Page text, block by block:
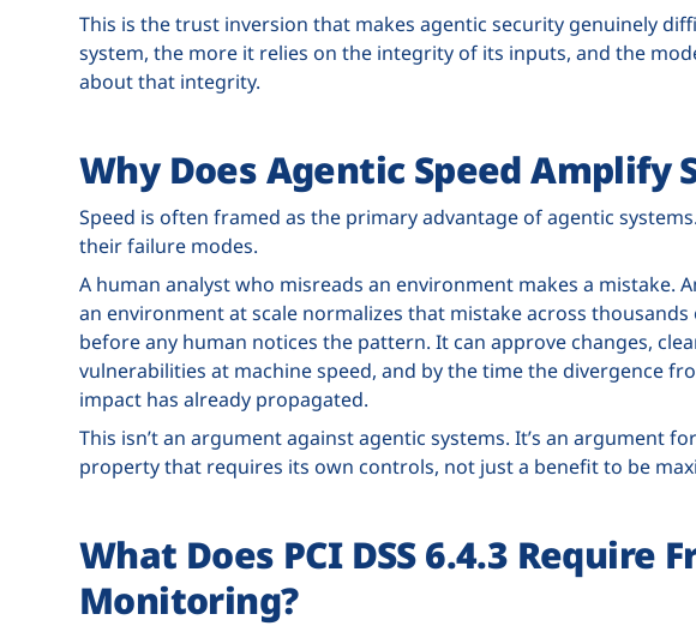
This is the trust inversion that makes agentic security genuinely
system, the more it relies on the integrity of its inputs, and the
about that integrity.
Why Does Agentic Speed Amplify
Speed is often framed as the primary advantage of agentic
their failure modes.
A human analyst who misreads an environment makes a mistake.
an environment at scale normalizes that mistake across thousands
before any human notices the pattern. It can approve changes,
vulnerabilities at machine speed, and by the time the divergence
impact has already propagated.
This isn’t an argument against agentic systems. It’s an argument
property that requires its own controls, not just a benefit to be
What Does PCI DSS 6.4.3 Require
Monitoring?